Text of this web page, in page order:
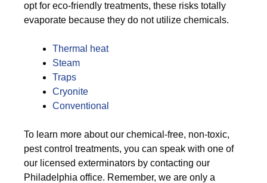
opt for eco-friendly treatments, these risks totally
evaporate because they do not utilize chemicals.
Thermal heat
Steam
Traps
Cryonite
Conventional
To learn more about our chemical-free, non-toxic,
pest control treatments, you can speak with one of
our licensed exterminators by contacting our
Philadelphia office. Remember, we are only a